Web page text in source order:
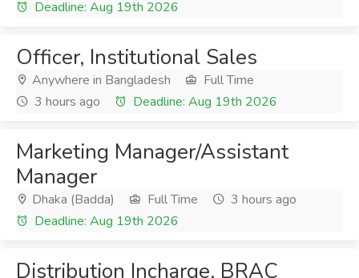
Deadline: Aug 19th 2026
Officer, Institutional Sales
Anywhere in Bangladesh
Full Time
3 hours ago
Deadline: Aug 19th 2026
Marketing Manager/Assistant
Manager
Dhaka (Badda) Full Time
3 hours ago
Deadline: Aug 19th 2026
Distribution Incharge, BRAC